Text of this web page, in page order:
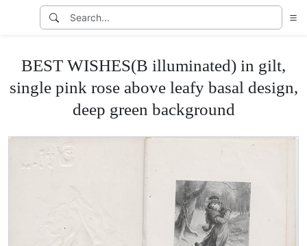
BEST WISHES(B illuminated) in gilt,
single pink rose above leafy basal design,
deep green background